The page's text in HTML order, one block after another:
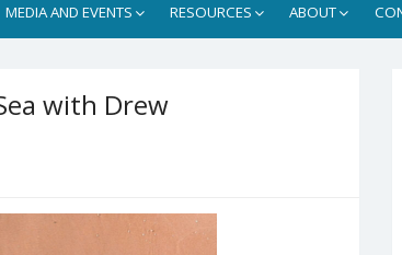
MEDIA AND EVENTS RESOURCES ABOUT
with Drew